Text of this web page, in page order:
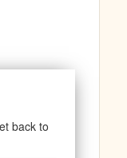
back to